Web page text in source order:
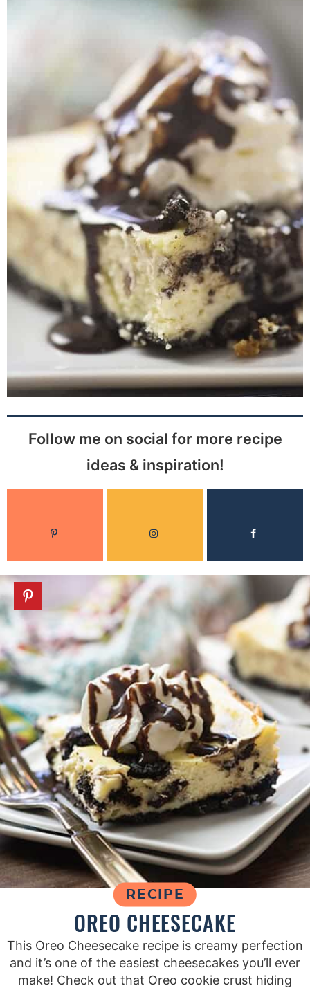
Follow me on social for more recipe
ideas & inspiration!
RECIPE
OREO CHEESECAKE
This Oreo Cheesecake recipe is creamy perfection
and it’s one of the easiest cheesecakes you’ll ever
make! Check out that Oreo cookie crust hiding